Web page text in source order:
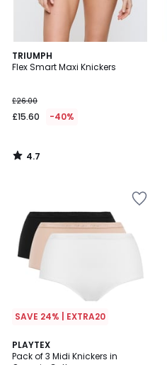
TRIUMPH
Flex Smart Maxi Knickers
£26.00
£15.60 -40%
4.7
/ 5
4.7
/
SAVE 24% | EXTRA20
PLAYTEX
Pack of 3 Midi Knickers in
3.8
/ 5
2
Colours